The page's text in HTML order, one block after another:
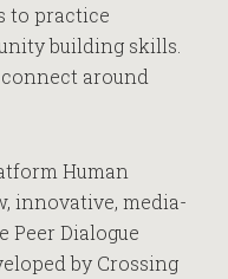
to practice
building skills.
around
Human
innovative, media-
Peer Dialogue
by Crossing